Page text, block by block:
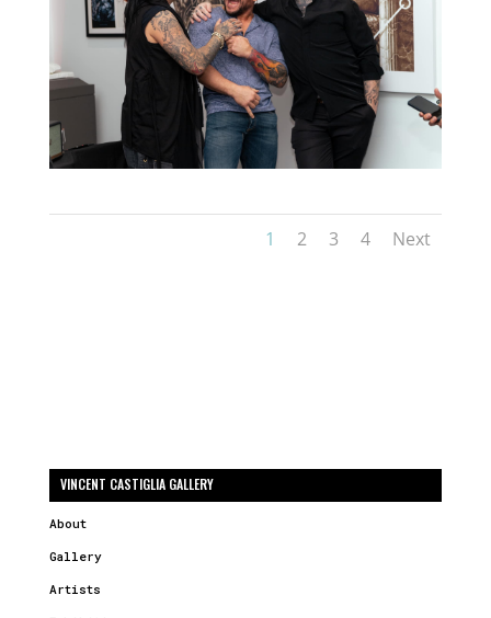
1 2 3 4 Next
VINCENT CASTIGLIA GALLERY
About
Gallery
Artists